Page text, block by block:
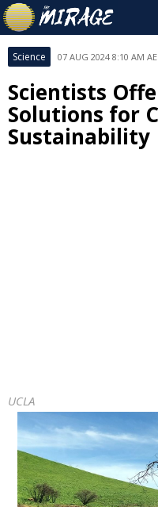
Science 07 AUG 2024 8:10 AM
Scientists
Solutions for
Sustainability
UCLA